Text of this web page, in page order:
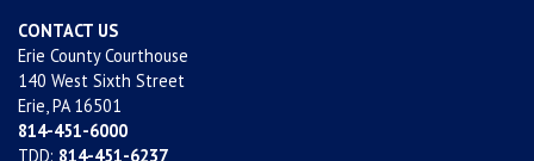
CONTACT US
Erie County Courthouse
140 West Sixth Street
Erie, PA 16501
814-451-6000
TDD: 814-451-6237